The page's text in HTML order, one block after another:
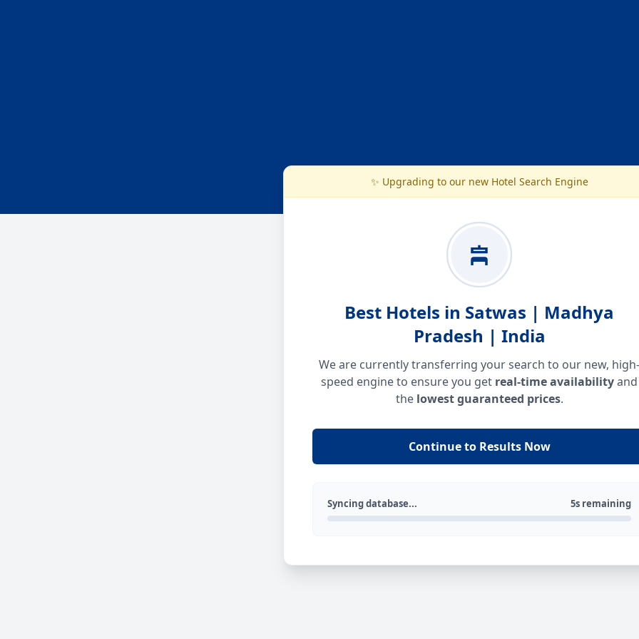
✨ Upgrading to our new Hotel Search Engine
Best Hotels in Satwas | Madhya
Pradesh | India
We are currently transferring your search to our new, high-
speed engine to ensure you get real-time availabilityand
the lowest guaranteed prices.
Continue to Results Now
Syncing database... 5s remaining